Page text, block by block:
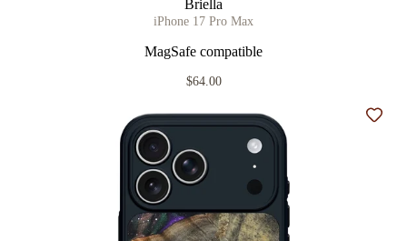
Briella
iPhone 17 Pro Max
MagSafe compatible
$64.00
Add